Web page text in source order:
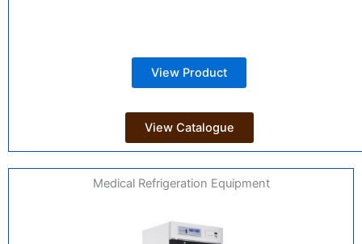
View Product
View Catalogue
Medical Refrigeration Equipment